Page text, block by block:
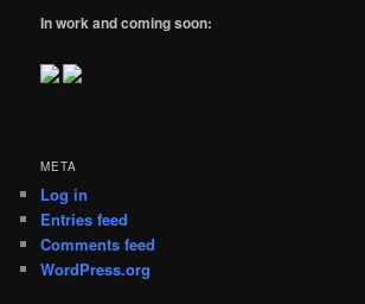
In work and coming soon:
META
Log in
Entries feed
Comments feed
WordPress.org